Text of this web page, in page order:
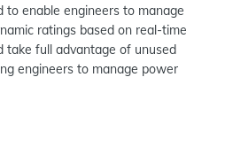
to enable engineers to manage
ratings based on real-time
take full advantage of unused
engineers to manage power